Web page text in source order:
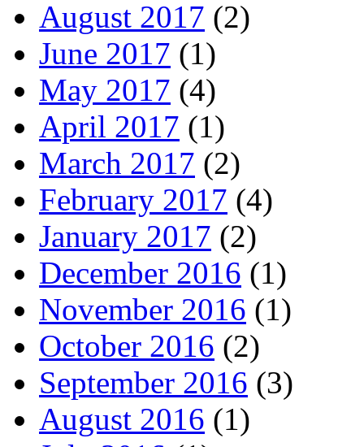
August 2017 (2)
June 2017 (1)
May 2017 (4)
April 2017 (1)
March 2017 (2)
February 2017 (4)
January 2017 (2)
December 2016 (1)
November 2016 (1)
October 2016 (2)
September 2016 (3)
August 2016 (1)